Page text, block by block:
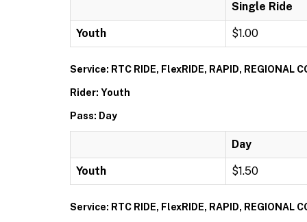
Single Ride
Youth $1.00
Service: RTC RIDE, FlexRIDE, RAPID, REGIONAL
Rider: Youth
Pass: Day
Day
Youth $1.50
Service: RTC RIDE, FlexRIDE, RAPID, REGIONAL